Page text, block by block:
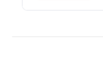
Personal Training